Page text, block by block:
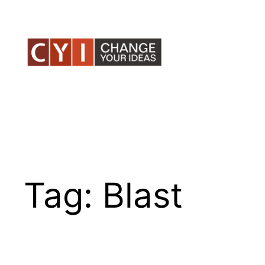
content
Tag: Blast